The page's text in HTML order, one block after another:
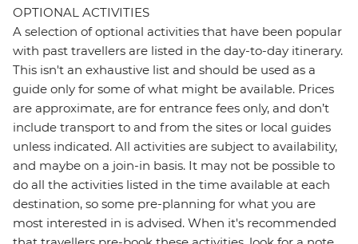
OPTIONAL ACTIVITIES
A selection of optional activities that have been popular
with past travellers are listed in the day-to-day itinerary.
This isn't an exhaustive list and should be used as a
guide only for some of what might be available. Prices
are approximate, are for entrance fees only, and don’t
include transport to and from the sites or local guides
unless indicated. All activities are subject to availability,
and maybe on a join-in basis. It may not be possible to
do all the activities listed in the time available at each
destination, so some pre-planning for what you are
most interested in is advised. When it's recommended